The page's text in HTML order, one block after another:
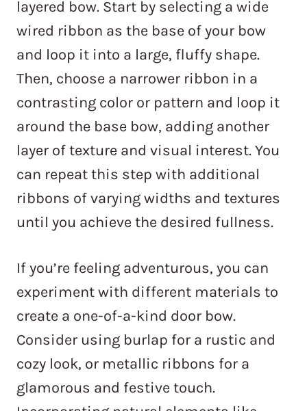
layered bow. Start by selecting a wide
wired ribbon as the base of your bow
and loop it into a large, fluffy shape.
Then, choose a narrower ribbon in a
contrasting color or pattern and loop it
around the base bow, adding another
layer of texture and visual interest. You
can repeat this step with additional
ribbons of varying widths and textures
until you achieve the desired fullness.
If you’re feeling adventurous, you can
experiment with different materials to
create a one-of-a-kind door bow.
Consider using burlap for a rustic and
cozy look, or metallic ribbons for a
glamorous and festive touch.